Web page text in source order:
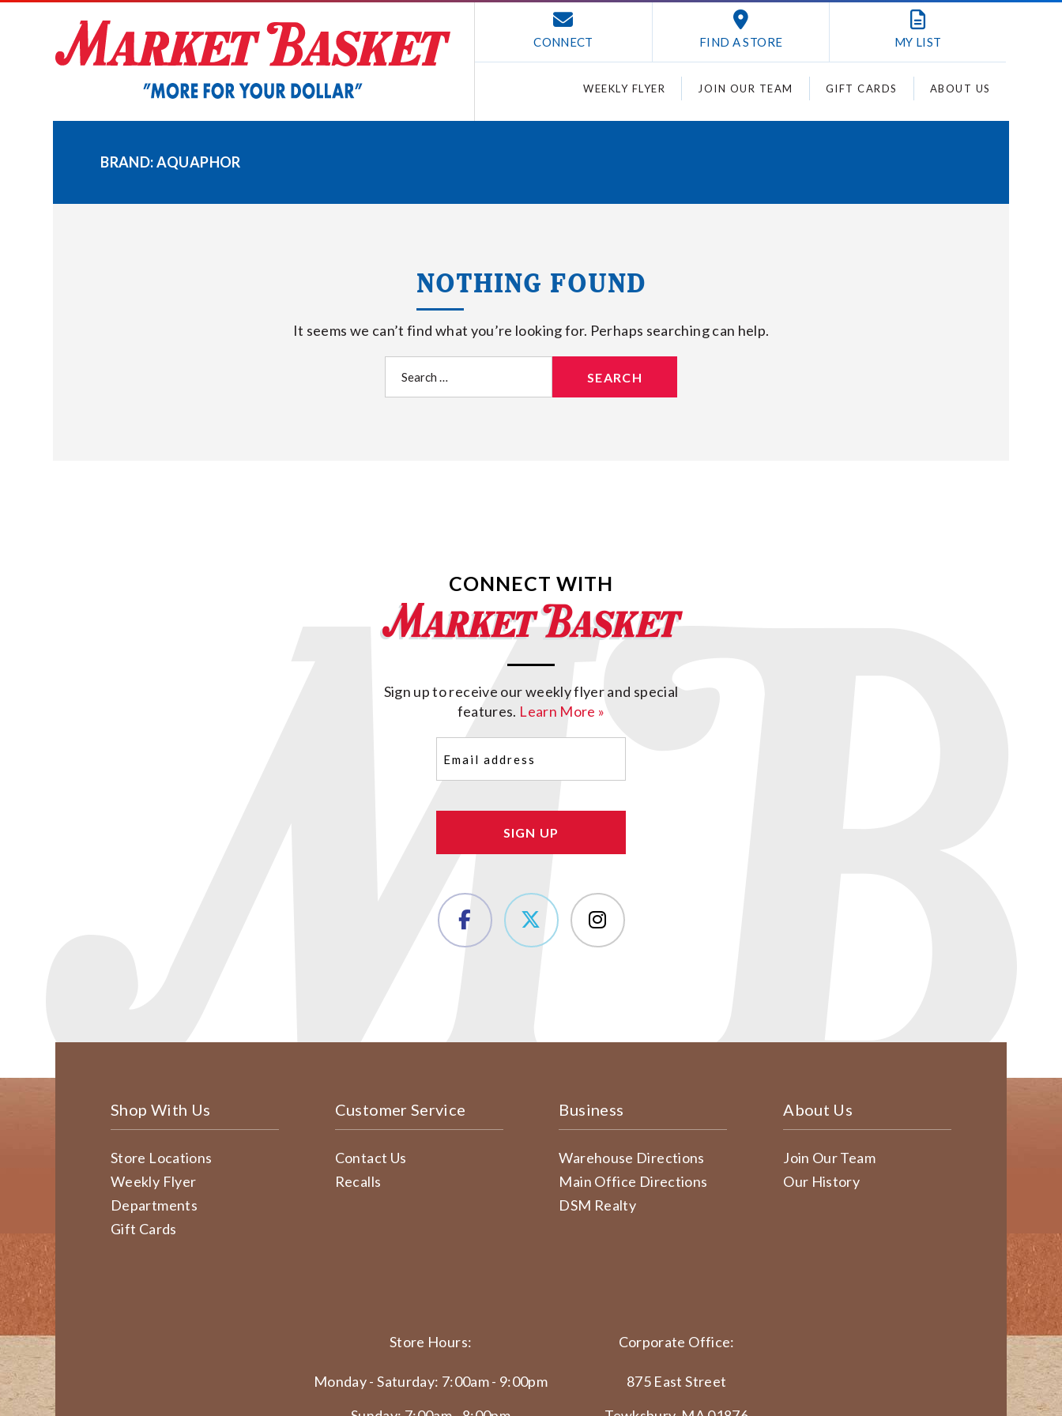
CONNECT FIND A STORE MY LIST
WEEKLY FLYER JOIN OUR TEAM GIFT CARDS ABOUT US
BRAND:AQUAPHOR
NOTHING FOUND
It seems we can’t find what you’re looking for. Perhaps searching can help.
for:
CONNECT WITH
Sign up to receive our weekly flyer and special
features. Learn More »
(Required)
Shop With Us
Store Locations
Weekly Flyer
Departments
Gift Cards
Customer Service
Contact Us
Recalls
Business
Warehouse Directions
Main Office Directions
DSM Realty
About Us
Join Our Team
Our History
Store Hours:
Monday - Saturday: 7:00am - 9:00pm
Corporate Office:
875 East Street